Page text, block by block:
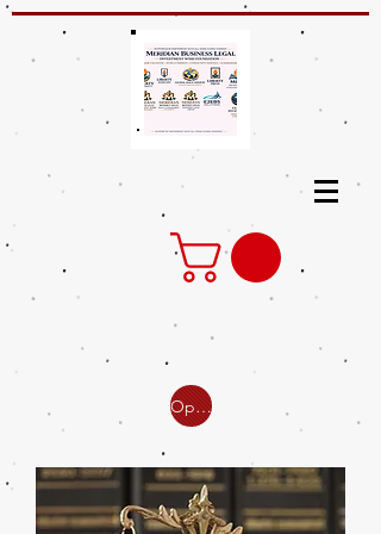
Open Online Classes for Business /Small Claim / Eviction